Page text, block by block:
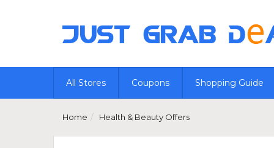
All Stores
Coupons Shopping Guide
Home Health & Beauty Offers